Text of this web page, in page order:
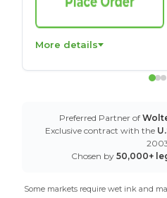
More details
Preferred Partner of
Exclusive contract with the
Chosen by 50,000+
Some markets require wet ink and